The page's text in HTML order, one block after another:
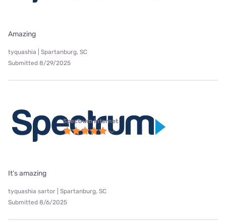
Amazing
tyquashia | Spartanburg, SC
Submitted 8/29/2025
Spectrum internet
It’s amazing
tyquashia sartor | Spartanburg, SC
Submitted 8/6/2025